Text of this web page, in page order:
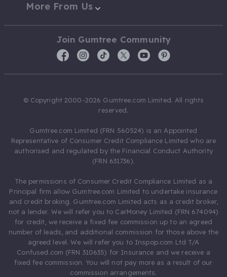
More From Us
Join Gumtree Community
© Copyright 2000-2026 Gumtree.com Limited. All rights
reserved.
Gumtree.com Limited (FRN 560524) is an Appointed
Representative of Consumer Credit Compliance Limited who are
authorised and regulated by the Financial Conduct Authority
(FRN 631736).
The permissions of Consumer Credit Compliance Limited as a
Principal firm allow Gumtree.com Limited to undertake insurance
and credit broking. Gumtree.com Limited acts as a credit broker,
not a lender. We will refer you to CarMoney Limited (FRN 674094)
for credit, we receive a fixed fee commission up to an agreed
number of leads, and additional commission for those above the
agreed level. We will refer you to Inspop.com Ltd T/A
Confused.com (FRN 310635) for Insurance and we receive a
fixed fee commission. You will not pay more as a result of our
commission arrangements.